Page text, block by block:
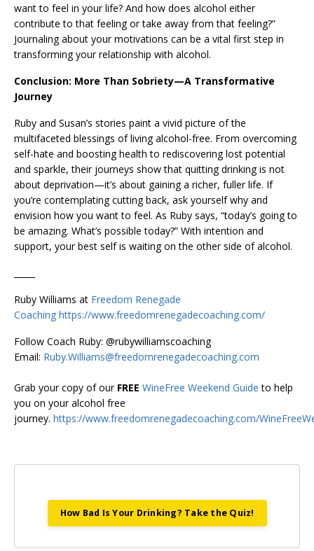
want to feel in your life? And how does alcohol either
contribute to that feeling or take away from that feeling?”
Journaling about your motivations can be a vital first step in
transforming your relationship with alcohol.
Conclusion: More Than Sobriety—A Transformative
Journey
Ruby and Susan’s stories paint a vivid picture of the
multifaceted blessings of living alcohol-free. From overcoming
self-hate and boosting health to rediscovering lost potential
and sparkle, their journeys show that quitting drinking is not
about deprivation—it’s about gaining a richer, fuller life. If
you’re contemplating cutting back, ask yourself why and
envision how you want to feel. As Ruby says, “today’s going to
be amazing. What’s possible today?” With intention and
support, your best self is waiting on the other side of alcohol.
Ruby Williams at Freedom Renegade
Coaching https://www.freedomrenegadecoaching.com/
Follow Coach Ruby: @rubywilliamscoaching
Email: Ruby.Williams@freedomrenegadecoaching.com
Grab your copy of our FREE WineFree Weekend Guide to help
you on your alcohol free
journey. https://www.freedomrenegadecoaching.com/
How Bad Is Your Drinking? Take the Quiz!